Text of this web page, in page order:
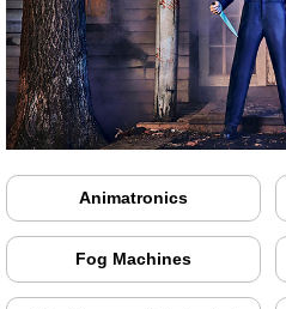
Animatronics
Fog Machines